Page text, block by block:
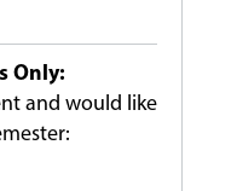
Only:
and would like